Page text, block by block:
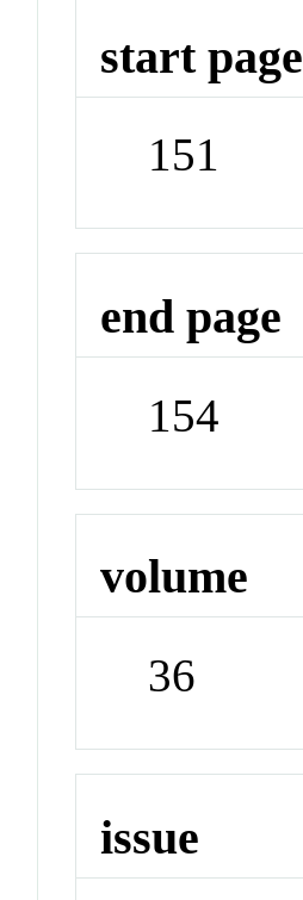
start page
151
end page
154
volume
36
issue